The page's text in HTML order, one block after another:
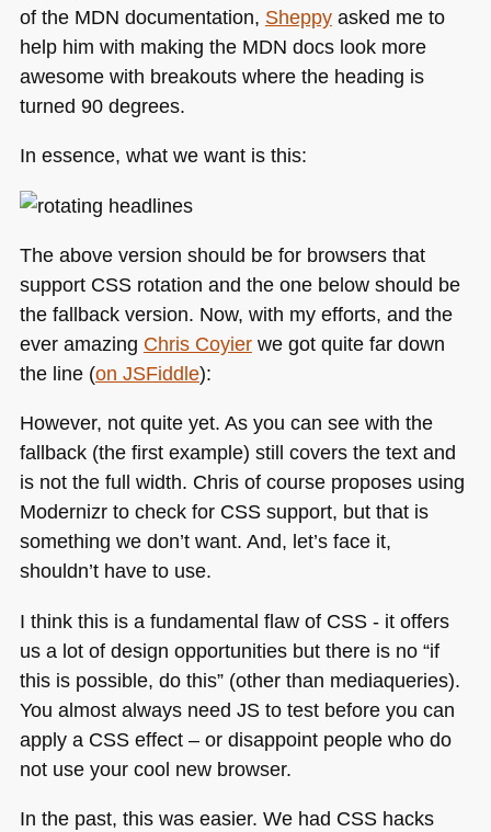
of the MDN documentation, Sheppyasked me to
help him with making the MDN docs look more
awesome with breakouts where the heading is
turned 90 degrees.
In essence, what we want is this:
The above version should be for browsers that
support CSSrotation and the one below should be
the fallback version. Now, with my efforts, and the
ever amazing Chris Coyierwe got quite far down
the line (on JSFiddle):
However, not quite yet. As you can see with the
fallback (the first example) still covers the text and
is not the full width. Chris of course proposes using
Modernizr to check for CSSsupport, but that is
something we don’t want. And, let’s face it,
shouldn’t have to use.
I think this is a fundamental flaw of CSS - it offers
us a lot of design opportunities but there is no “if
this is possible, do this” (other than mediaqueries).
You almost always need JS to test before you can
apply a CSSeffect – or disappoint people who do
not use your cool new browser.
In the past, this was easier. We had CSShacks